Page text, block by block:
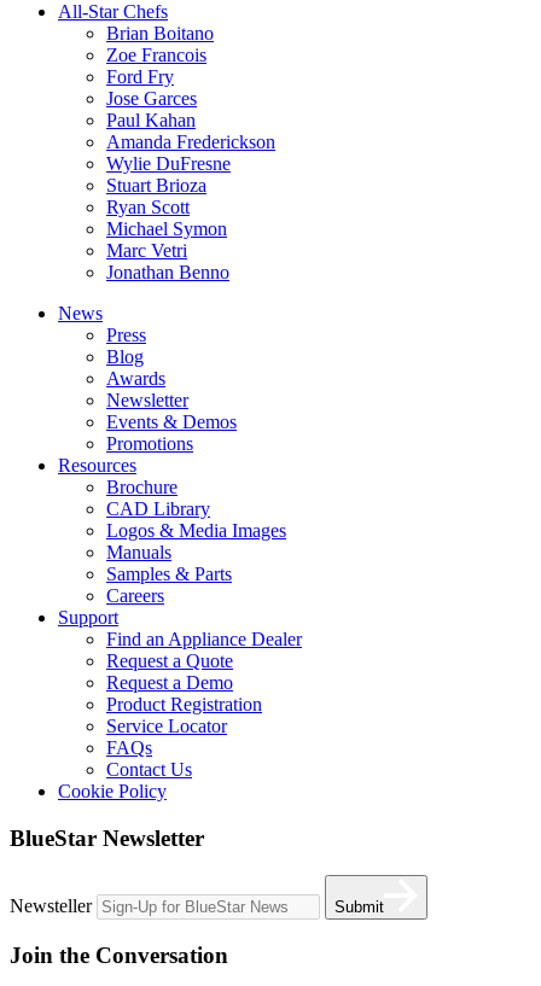
All-Star Chefs
Brian Boitano
Zoe Francois
Ford Fry
Jose Garces
Paul Kahan
Amanda Frederickson
Wylie DuFresne
Stuart Brioza
Ryan Scott
Michael Symon
Marc Vetri
Jonathan Benno
News
Press
Blog
Awards
Newsletter
Events & Demos
Promotions
Resources
Brochure
CAD Library
Logos & Media Images
Manuals
Samples & Parts
Careers
Support
Find an Appliance Dealer
Request a Quote
Request a Demo
Product Registration
Service Locator
FAQs
Contact Us
Cookie Policy
BlueStar Newsletter
Newsteller Submit
Join the Conversation